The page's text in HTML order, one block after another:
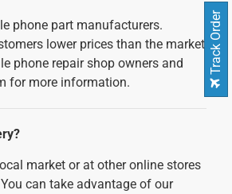
phone part manufacturers.
lower prices than the market
phone repair shop owners and
for more information.
market or at other online stores
can take advantage of our
Track Order